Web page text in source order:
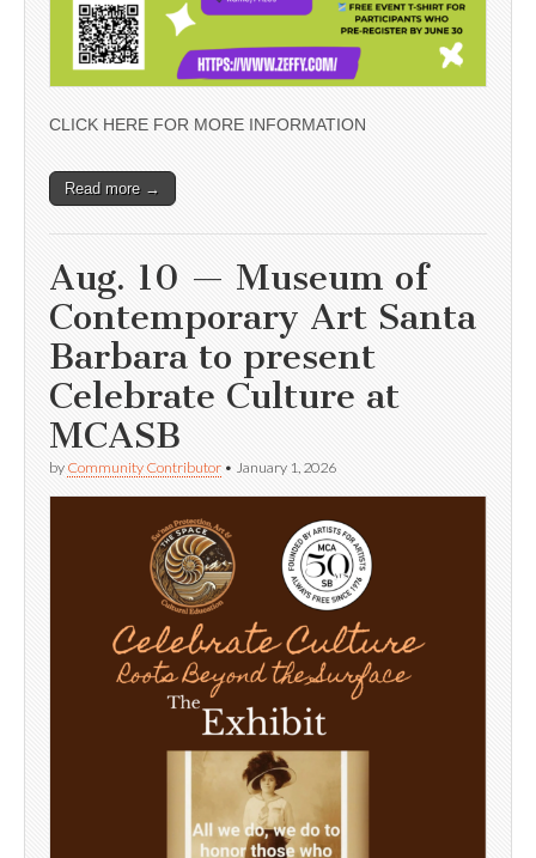
CLICK HERE FOR MORE INFORMATION
Read more →
Aug. 10 — Museum of
Contemporary Art Santa
Barbara to present
Celebrate Culture at
MCASB
by Community Contributor • January 1, 2026